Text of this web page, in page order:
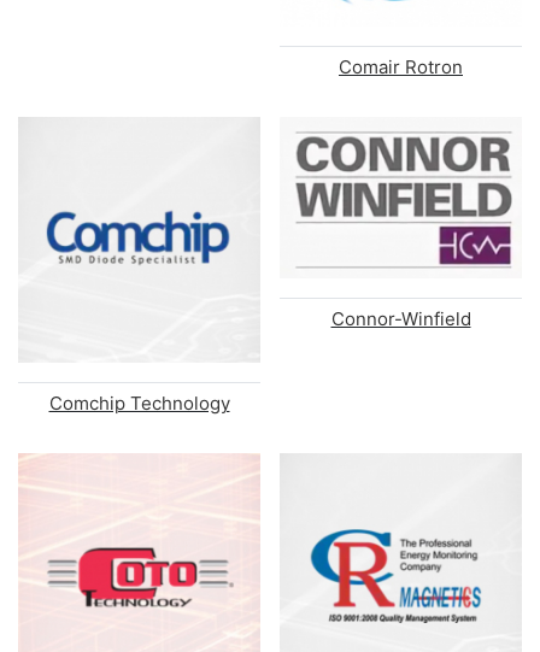
Comair Rotron
Comchip Technology
Connor-Winfield